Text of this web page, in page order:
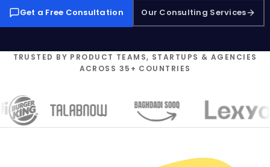
Get a Free Consultation Our Consulting Services
TRUSTED BY PRODUCT TEAMS, STARTUPS & AGENCIES
ACROSS 35+ COUNTRIES